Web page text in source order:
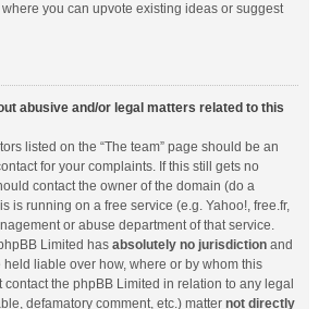
where you can upvote existing ideas or suggest
abusive and/or legal matters related to this
listed on the “The team” page should be an
for your complaints. If this still gets no
contact the owner of the domain (do a
is running on a free service (e.g. Yahoo!, free.fr,
or abuse department of that service.
Limited has absolutely no jurisdiction and
liable over how, where or by whom this
contact the phpBB Limited in relation to any legal
defamatory comment, etc.) matter not directly